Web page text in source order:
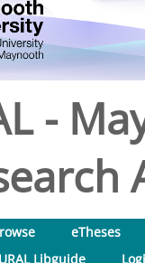
-
eTheses
Libguide